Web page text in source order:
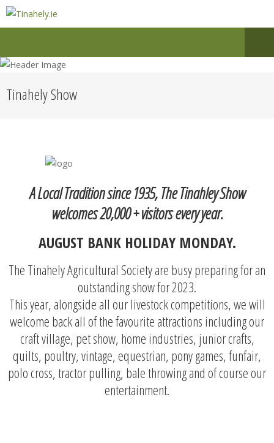
Tinahely Show
A Local Tradition since 1935, The Tinahley Show
welcomes 20,000 + visitors every year.
AUGUST BANK HOLIDAY MONDAY.
The Tinahely Agricultural Society are busy preparing for an
outstanding show for 2023.
This year, alongside all our livestock competitions, we will
welcome back all of the favourite attractions including our
craft village, pet show, home industries, junior crafts,
quilts, poultry, vintage, equestrian, pony games, funfair,
polo cross, tractor pulling, bale throwing and of course our
entertainment.